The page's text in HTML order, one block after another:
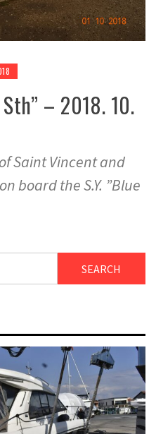
– 2018. 10.
Saint Vincent and
board the S.Y. ”Blue